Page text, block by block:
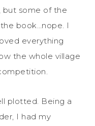
but some of the
book…nope. I
everything
the whole village
plotted. Being a
I had my